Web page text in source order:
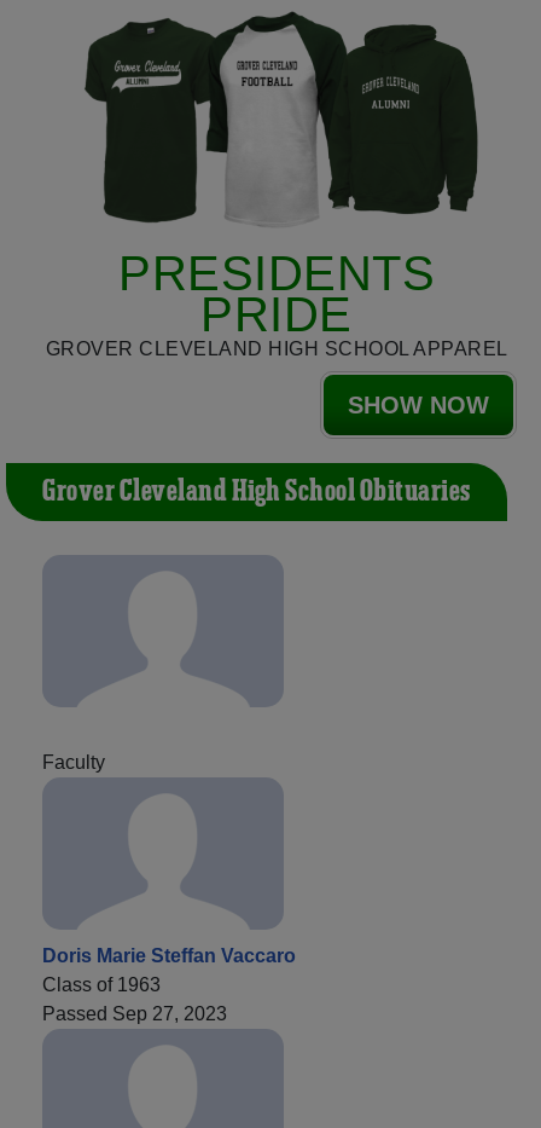
PRESIDENTS
PRIDE
GROVER CLEVELAND HIGH SCHOOL APPAREL
SHOW NOW
Grover Cleveland High School Obituaries
Faculty
Doris Marie Steffan Vaccaro
Class of 1963
Passed Sep 27, 2023